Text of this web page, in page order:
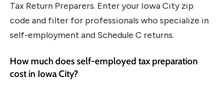
Tax Return Preparers. Enter your Iowa City zip
code and filter for professionals who specialize in
self-employment and Schedule C returns.
How much does self-employed tax preparation
cost in Iowa City?